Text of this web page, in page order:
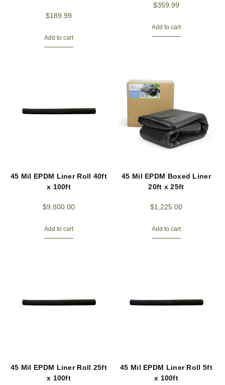
$189.99
Add to cart
$359.99
Add to cart
45 Mil EPDM Liner Roll 40ft
x 100ft
$9,800.00
Add to cart
45 Mil EPDM Boxed Liner
20ft x 25ft
$1,225.00
Add to cart
45 Mil EPDM Liner Roll 25ft
x 100ft
45 Mil EPDM Liner Roll 5ft
x 100ft